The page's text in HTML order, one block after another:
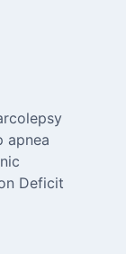
apnea
Deficit